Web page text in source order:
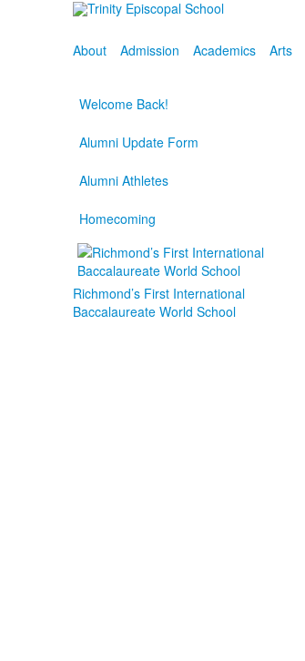
About Admission Academics Arts
Welcome Back!
Alumni Update Form
Alumni Athletes
Homecoming
Richmond’s First International
Baccalaureate World School